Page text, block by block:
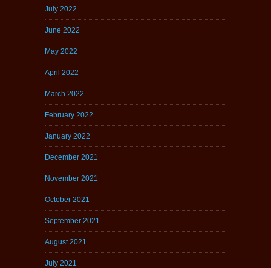
July 2022
June 2022
May 2022
April 2022
March 2022
February 2022
January 2022
December 2021
November 2021
October 2021
September 2021
August 2021
July 2021